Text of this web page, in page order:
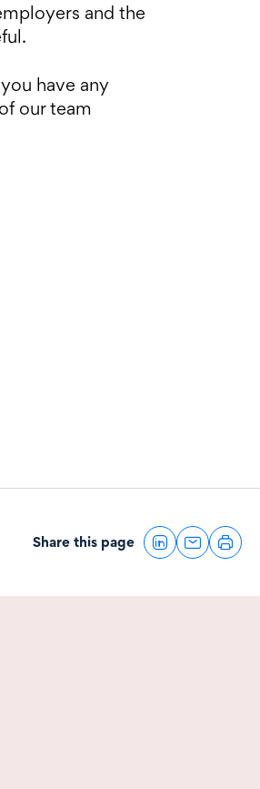
and the
have any
our team
Share this page